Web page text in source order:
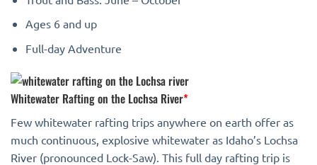
Ages 6 and up
Full-day Adventure
Whitewater Rafting on the Lochsa River*
Few whitewater rafting trips anywhere on earth offer as
much continuous, explosive whitewater as Idaho’s Lochsa
River (pronounced Lock-Saw). This full day rafting trip is